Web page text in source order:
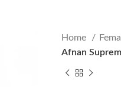
Home
Afnan